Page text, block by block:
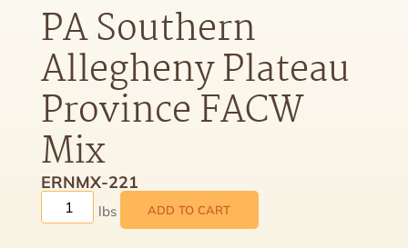
PA Southern
Allegheny Plateau
Province FACW
Mix
ERNMX-221
ADD TO CART